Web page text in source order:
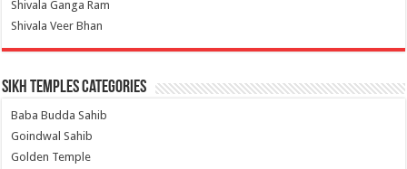
Shivala Ganga Ram
Shivala Veer Bhan
Sikh Temples Categories
Baba Budda Sahib
Goindwal Sahib
Golden Temple